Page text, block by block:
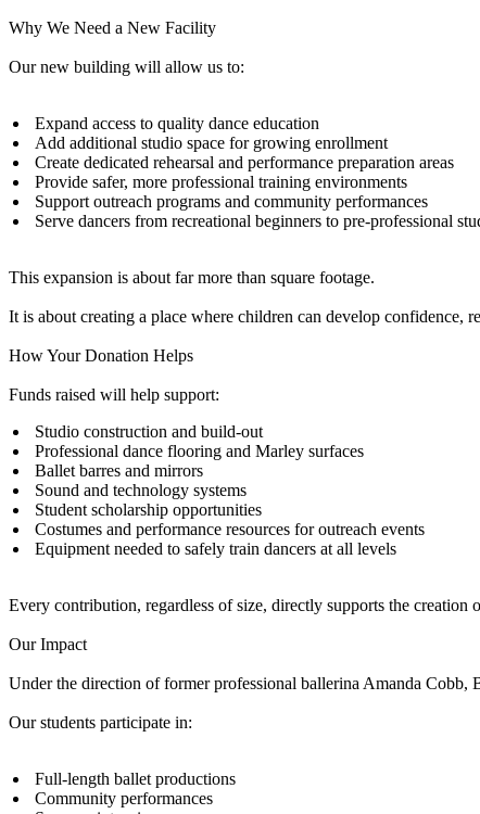
Why We Need a New Facility
Our new building will allow us to:
Expand access to quality dance education
Add additional studio space for growing enrollment
Create dedicated rehearsal and performance preparation areas
Provide safer, more professional training environments
Support outreach programs and community performances
Serve dancers from recreational beginners to pre-professional
This expansion is about far more than square footage.
It is about creating a place where children can develop confidence,
How Your Donation Helps
Funds raised will help support:
Studio construction and build-out
Professional dance flooring and Marley surfaces
Ballet barres and mirrors
Sound and technology systems
Student scholarship opportunities
Costumes and performance resources for outreach events
Equipment needed to safely train dancers at all levels
Every contribution, regardless of size, directly supports the creation
Our Impact
Under the direction of former professional ballerina Amanda Cobb,
Our students participate in:
Full-length ballet productions
Community performances